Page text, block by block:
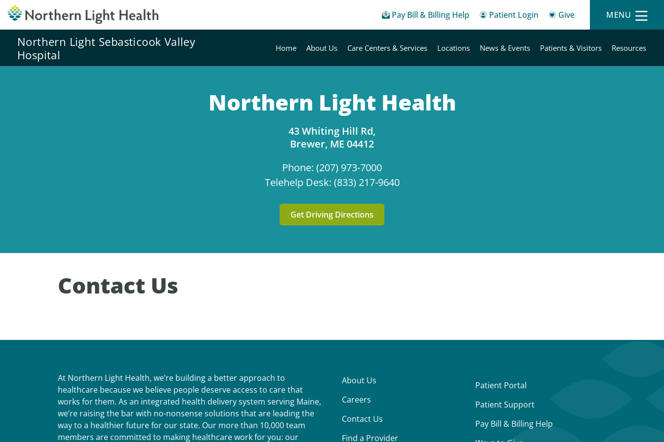
Pay Bill & Billing Help Patient Login Give MENU
Northern Light Sebasticook Valley
Hospital
Home About Us Care Centers & Services Locations News & Events Patients & Visitors Resources
Northern Light Health
43 Whiting Hill Rd,
Brewer, ME 04412
Phone: (207) 973-7000
Telehelp Desk: (833) 217-9640
Get Driving Directions
Contact Us
At Northern Light Health, we’re building a better approach to
healthcare because we believe people deserve access to care that
works for them. As an integrated health delivery system serving Maine,
we’re raising the bar with no-nonsense solutions that are leading the
way to a healthier future for our state. Our more than 10,000 team
members are committed to making healthcare work for you: our
About Us
Careers
Contact Us
Find a Provider
Patient Portal
Patient Support
Pay Bill & Billing Help